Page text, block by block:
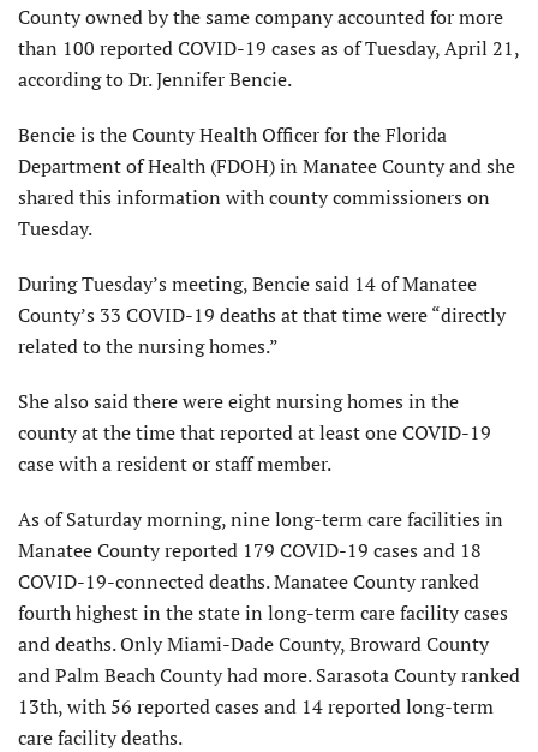
County owned by the same company accounted for more
than 100 reported COVID-19 cases as of Tuesday, April 21,
according to Dr. Jennifer Bencie.
Bencie is the County Health Officer for the Florida
Department of Health (FDOH) in Manatee County and she
shared this information with county commissioners on
Tuesday.
During Tuesday’s meeting, Bencie said 14 of Manatee
County’s 33 COVID-19 deaths at that time were “directly
related to the nursing homes.”
She also said there were eight nursing homes in the
county at the time that reported at least one COVID-19
case with a resident or staff member.
As of Saturday morning, nine long-term care facilities in
Manatee County reported 179 COVID-19 cases and 18
COVID-19-connected deaths. Manatee County ranked
fourth highest in the state in long-term care facility cases
and deaths. Only Miami-Dade County, Broward County
and Palm Beach County had more. Sarasota County ranked
13th, with 56 reported cases and 14 reported long-term
care facility deaths.